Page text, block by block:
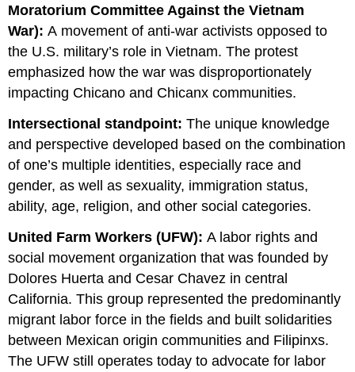
Moratorium Committee Against the Vietnam
War): A movement of anti-war activists opposed to
the U.S. military’s role in Vietnam. The protest
emphasized how the war was disproportionately
impacting Chicano and Chicanx communities.
Intersectional standpoint:The unique knowledge
and perspective developed based on the combination
of one’s multiple identities, especially race and
gender, as well as sexuality, immigration status,
ability, age, religion, and other social categories.
United Farm Workers (UFW):A labor rights and
social movement organization that was founded by
Dolores Huerta and Cesar Chavez in central
California. This group represented the predominantly
migrant labor force in the fields and built solidarities
between Mexican origin communities and Filipinxs.
The UFW still operates today to advocate for labor